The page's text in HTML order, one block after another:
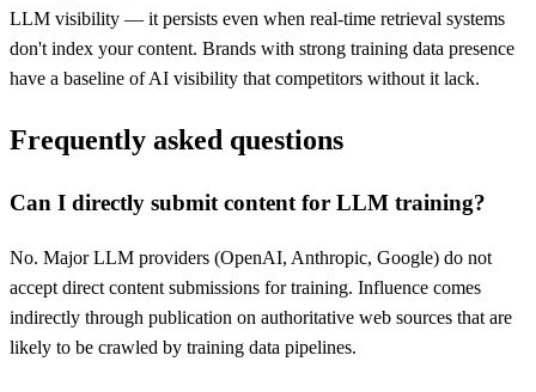
LLM visibility — it persists even when real-time retrieval systems
don't index your content. Brands with strong training data presence
have a baseline of AI visibility that competitors without it lack.
Frequently asked questions
Can I directly submit content for LLM training?
No. Major LLM providers (OpenAI, Anthropic, Google) do not
accept direct content submissions for training. Influence comes
indirectly through publication on authoritative web sources that are
likely to be crawled by training data pipelines.